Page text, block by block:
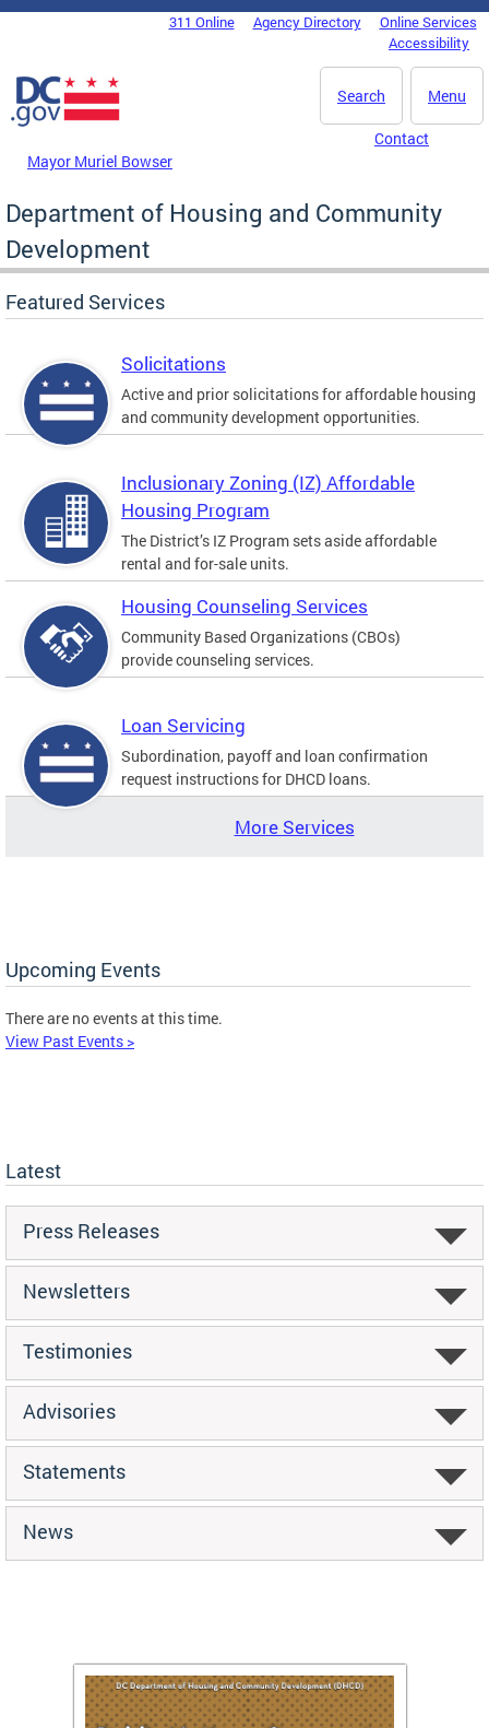
Skip to main content
DC Agency Top Menu311 Online Agency Directory
Online Services
Accessibility
Menu
Search
Mayor Muriel Bowser
Contact
Department of Housing and Community
Development
Featured Services
Solicitations
Active and prior solicitations for affordable housing
and community development opportunities.
Inclusionary Zoning (IZ) Affordable
Housing Program
The District’s IZ Program sets aside affordable
rental and for-sale units.
Housing Counseling Services
Community Based Organizations (CBOs)
provide counseling services.
Loan Servicing
Subordination, payoff and loan confirmation
request instructions for DHCD loans.
More Services
Upcoming Events
There are no events at this time.
View Past Events >
Latest
Press Releases
Newsletters
Testimonies
Advisories
Statements
News